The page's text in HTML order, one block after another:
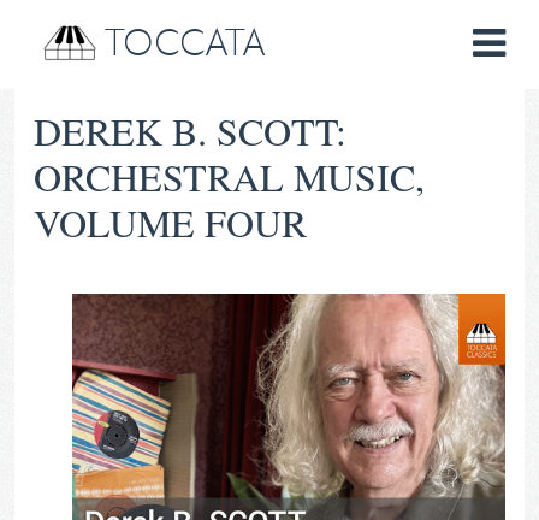
TOCCATA
DEREK B. SCOTT:
ORCHESTRAL MUSIC,
VOLUME FOUR